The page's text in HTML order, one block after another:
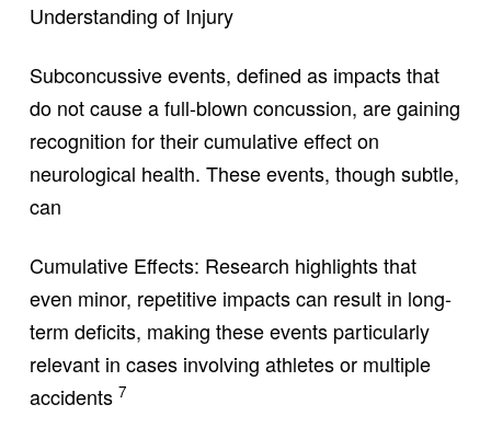
Understanding of Injury
Subconcussive events, defined as impacts that
do not cause a full-blown concussion, are gaining
recognition for their cumulative effect on
neurological health. These events, though subtle,
can
Cumulative Effects: Research highlights that
even minor, repetitive impacts can result in long-
term deficits, making these events particularly
relevant in cases involving athletes or multiple
accidents 7